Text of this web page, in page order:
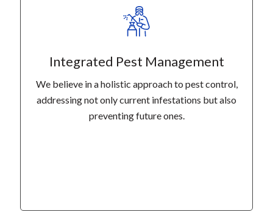
Integrated Pest Management
We believe in a holistic approach to pest control,
addressing not only current infestations but also
preventing future ones.